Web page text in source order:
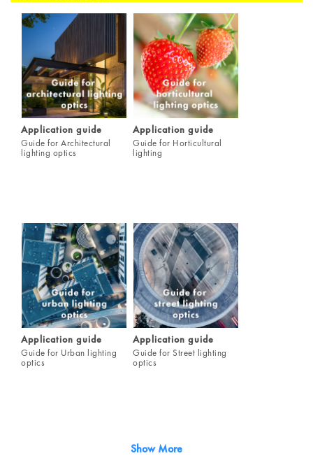
Application guide
Guide for Architectural
lighting optics
Application guide
Guide for Horticultural
lighting
Application guide
Guide for Urban lighting
optics
Application guide
Guide for Street lighting
optics
Show More